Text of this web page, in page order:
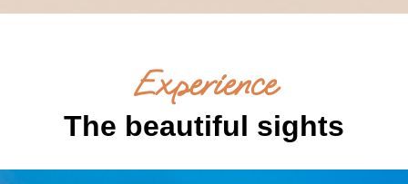
Experience
The beautiful sights